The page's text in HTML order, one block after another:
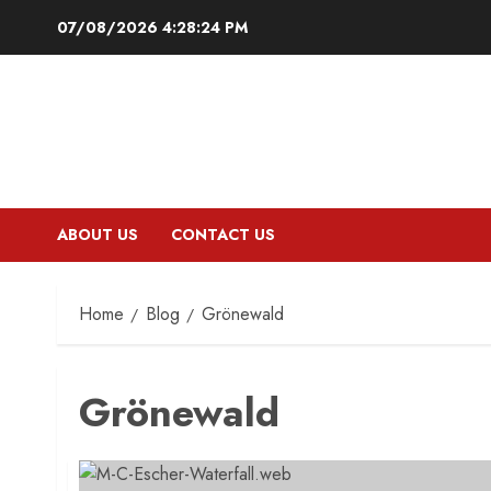
07/08/2026 4:28:25 PM
ABOUT US CONTACT US
Home Blog Grönewald
Grönewald